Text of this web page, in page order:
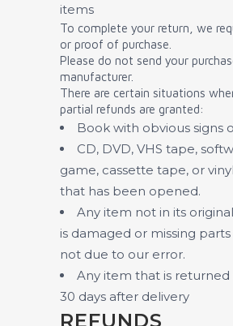
items
To complete your return, we
or proof of purchase.
Please do not send your
manufacturer.
There are certain situations
partial refunds are granted:
Book with obvious signs
CD, DVD, VHS tape,
game, cassette tape, or
that has been opened.
Any item not in its
is damaged or missing
not due to our error.
Any item that is
30 days after delivery
REFUNDS